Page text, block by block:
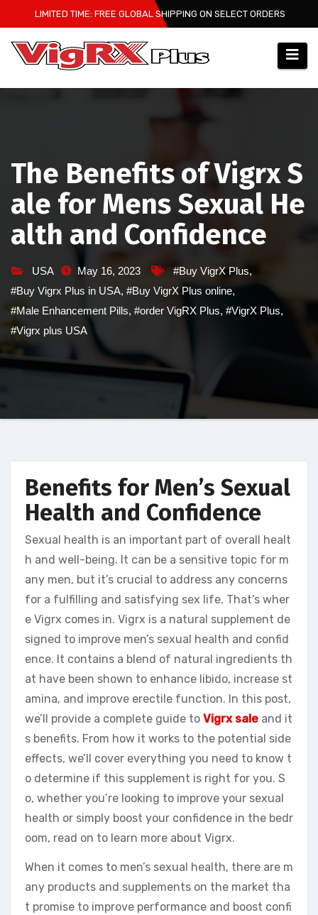
to
content
LIMITED TIME: FREE GLOBAL SHIPPING ON SELECT ORDERS
The Benefits of Vigrx S
ale for Mens Sexual He
alth and Confidence
USA May 16, 2023 #Buy VigrX Plus,
#Buy Vigrx Plus in USA, #Buy VigrX Plus online,
#Male Enhancement Pills, #order VigRX Plus, #VigrX Plus,
#Vigrx plus USA
Benefits for Men’s Sexual
Health and Confidence
Sexual health is an important part of overall healt
h and well-being. It can be a sensitive topic for m
any men, but it’s crucial to address any concerns
for a fulfilling and satisfying sex life. That’s wher
e Vigrx comes in. Vigrx is a natural supplement de
signed to improve men’s sexual health and confid
ence. It contains a blend of natural ingredients th
at have been shown to enhance libido, increase st
amina, and improve erectile function. In this post,
we’ll provide a complete guide to Vigrx sale and it
s benefits. From how it works to the potential side
effects, we’ll cover everything you need to know t
o determine if this supplement is right for you. S
o, whether you’re looking to improve your sexual
health or simply boost your confidence in the bedr
oom, read on to learn more about Vigrx.
When it comes to men’s sexual health, there are m
any products and supplements on the market tha
t promise to improve performance and boost confi